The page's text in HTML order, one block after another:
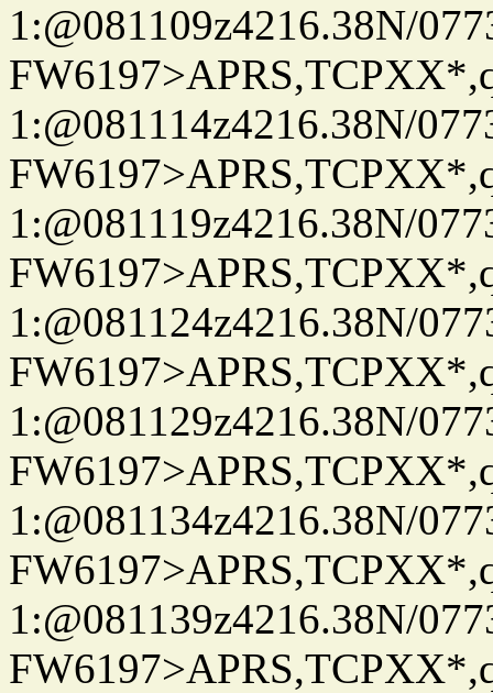
1:@081109z4216.38N/
1:@081114z4216.38N/
1:@081119z4216.38N/
1:@081124z4216.38N/
1:@081129z4216.38N/
1:@081134z4216.38N/
1:@081139z4216.38N/